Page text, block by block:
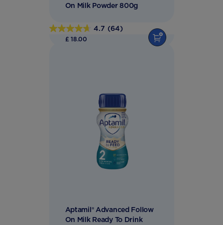
On Milk Powder 800g
4.7 (64)
4.7
£ 18.00
Aptamil® Advanced Follow
On Milk Ready To Drink